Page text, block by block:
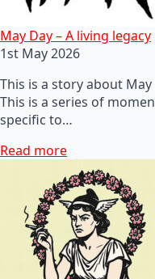
May Day – A living legacy
1st May 2026
This is a story about
This is a series of
specific to…
Read more